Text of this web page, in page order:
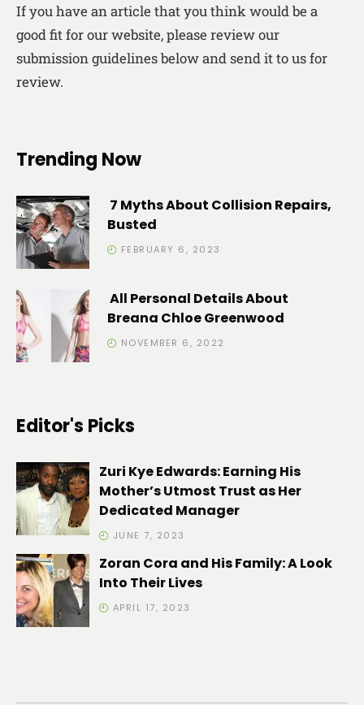
If you have an article that you think would be a
good fit for our website, please review our
submission guidelines below and send it to us for
review.
Trending Now
7 Myths About Collision Repairs,
Busted
FEBRUARY 6, 2023
All Personal Details About
Breana Chloe Greenwood
NOVEMBER 6, 2022
Editor's Picks
Zuri Kye Edwards: Earning His
Mother’s Utmost Trust as Her
Dedicated Manager
JUNE 7, 2023
Zoran Cora and His Family: A Look
Into Their Lives
APRIL 17, 2023